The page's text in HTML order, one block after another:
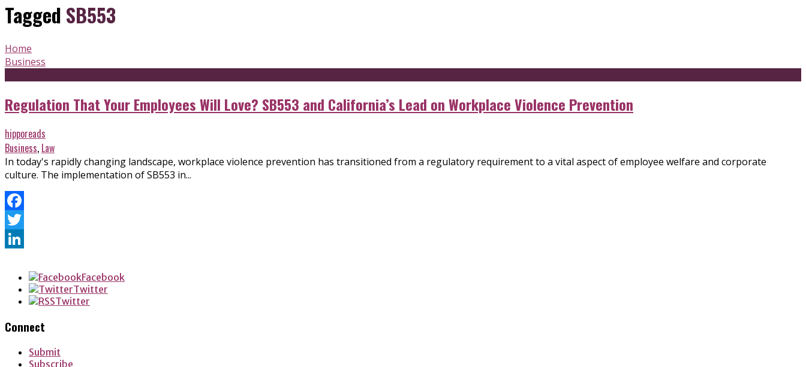
Tagged SB553
Home
Business
Regulation That Your Employees Will Love? SB553 and California’s Lead on Workplace Violence Prevention
hipporeads
Business, Law
In today's rapidly changing landscape, workplace violence prevention has transitioned from a regulatory requirement to a vital aspect of employee welfare and corporate
culture. The implementation of SB553 in...
Facebook
Twitter
Facebook
Twitter
Twitter
Connect
Submit
Subscribe